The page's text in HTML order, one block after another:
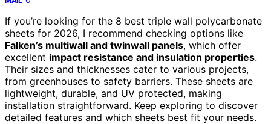
If you’re looking for the 8 best triple wall polycarbonate
sheets for 2026, I recommend checking options like
Falken’s multiwall and twinwall panels, which offer
excellent impact resistance and insulation properties.
Their sizes and thicknesses cater to various projects,
from greenhouses to safety barriers. These sheets are
lightweight, durable, and UV protected, making
installation straightforward. Keep exploring to discover
detailed features and which sheets best fit your needs.